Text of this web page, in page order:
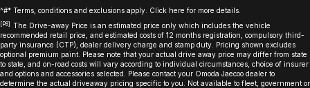
^#* Terms, conditions and exclusions apply. Click here for more details.
[P8] The Drive-away Price is an estimated price only which includes the vehicle
recommended retail price, and estimated costs of 12 months registration, compulsory third-
party insurance (CTP), dealer delivery charge and stamp duty. Pricing shown excludes
optional premium paint. Please note that your actual drive away price may differ from state
to state, and on-road costs will vary according to individual circumstances, choice of insurer
and options and accessories selected. Please contact your Omoda Jaecoo dealer to
determine the actual driveaway pricing specific to you. Not available to fleet, government or